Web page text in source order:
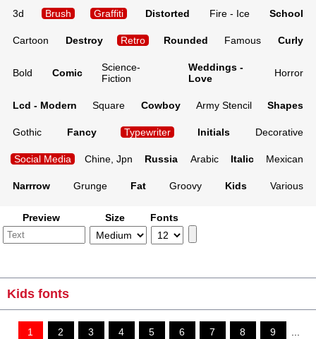
3d Brush Graffiti Distorted Fire - Ice School
Cartoon Destroy Retro Rounded Famous Curly
Bold Comic
Science-
Fiction
Weddings -
Love
Horror
Lcd - Modern Square Cowboy Army Stencil Shapes
Gothic Fancy Typewriter Initials Decorative
Social Media Chine, Jpn Russia Arabic Italic Mexican
Narrrow Grunge Fat Groovy Kids Various
Preview Size Fonts
Kids fonts
1 2 3 4 5 6 7 8 9 ...